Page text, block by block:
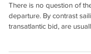
There is no question of
departure. By contrast
transatlantic bid, are